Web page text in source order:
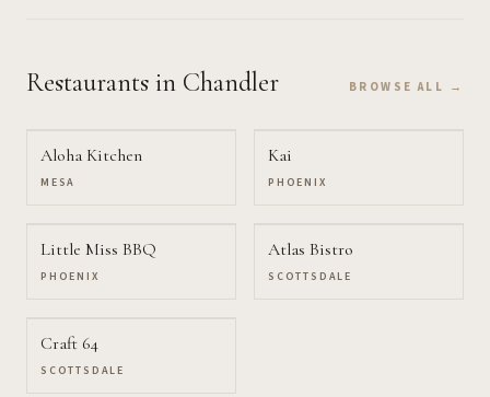
Restaurants in Chandler BROWSE ALL →
Aloha Kitchen
MESA
Kai
PHOENIX
Little Miss BBQ
PHOENIX
Atlas Bistro
SCOTTSDALE
Craft 64
SCOTTSDALE